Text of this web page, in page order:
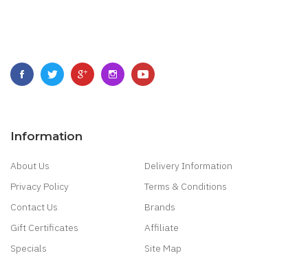
Information
About Us
Delivery Information
Privacy Policy
Terms & Conditions
Contact Us
Brands
Gift Certificates
Affiliate
Specials
Site Map